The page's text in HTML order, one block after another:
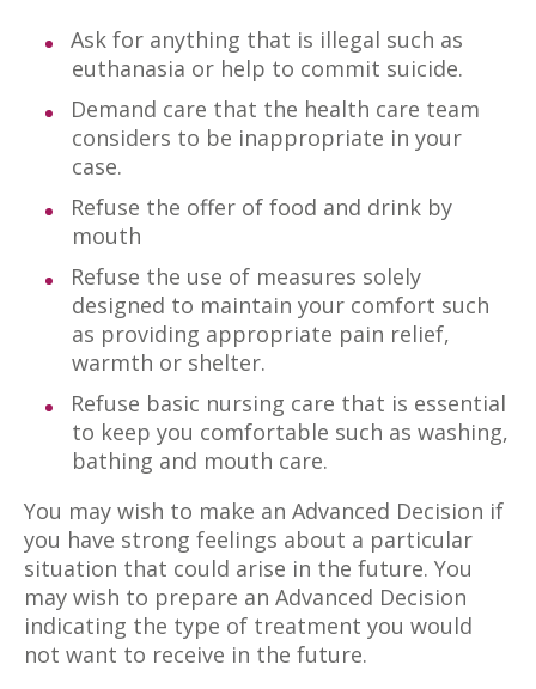
Ask for anything that is illegal such as
euthanasia or help to commit suicide.
Demand care that the health care team
considers to be inappropriate in your
case.
Refuse the offer of food and drink by
mouth
Refuse the use of measures solely
designed to maintain your comfort such
as providing appropriate pain relief,
warmth or shelter.
Refuse basic nursing care that is essential
to keep you comfortable such as washing,
bathing and mouth care.
You may wish to make an Advanced Decision if
you have strong feelings about a particular
situation that could arise in the future. You
may wish to prepare an Advanced Decision
indicating the type of treatment you would
not want to receive in the future.